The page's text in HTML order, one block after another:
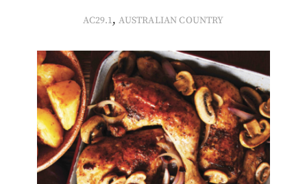
AC29.1,AUSTRALIAN COUNTRY